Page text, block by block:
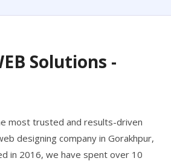
Solutions -
most trusted and results-driven
designing company in Gorakhpur,
in 2016, we have spent over 10